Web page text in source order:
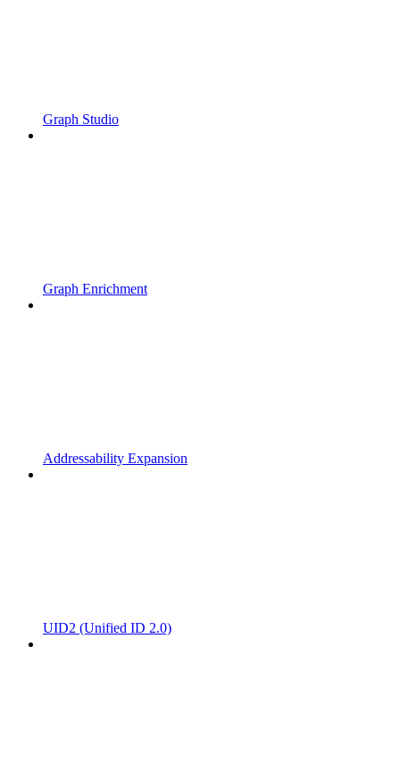
Graph Studio
Graph Enrichment
Addressability Expansion
UID2 (Unified ID 2.0)